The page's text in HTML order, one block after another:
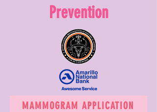
MAMMOGRAM APPLICATION
Prevention